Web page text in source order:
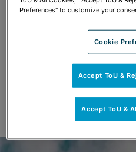
Preferences" to customize your
Cookie
Accept ToU &
Accept ToU &